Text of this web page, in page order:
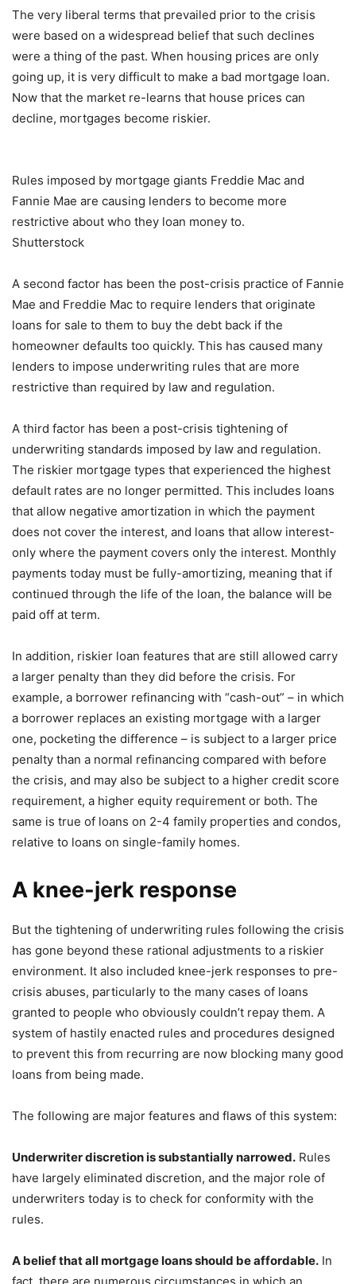
The very liberal terms that prevailed prior to the crisis
were based on a widespread belief that such declines
were a thing of the past. When housing prices are only
going up, it is very difficult to make a bad mortgage loan.
Now that the market re-learns that house prices can
decline, mortgages become riskier.
Rules imposed by mortgage giants Freddie Mac and
Fannie Mae are causing lenders to become more
restrictive about who they loan money to.
Shutterstock
A second factor has been the post-crisis practice of Fannie
Mae and Freddie Mac to require lenders that originate
loans for sale to them to buy the debt back if the
homeowner defaults too quickly. This has caused many
lenders to impose underwriting rules that are more
restrictive than required by law and regulation.
A third factor has been a post-crisis tightening of
underwriting standards imposed by law and regulation.
The riskier mortgage types that experienced the highest
default rates are no longer permitted. This includes loans
that allow negative amortization in which the payment
does not cover the interest, and loans that allow interest-
only where the payment covers only the interest. Monthly
payments today must be fully-amortizing, meaning that if
continued through the life of the loan, the balance will be
paid off at term.
In addition, riskier loan features that are still allowed carry
a larger penalty than they did before the crisis. For
example, a borrower refinancing with “cash-out” – in which
a borrower replaces an existing mortgage with a larger
one, pocketing the difference – is subject to a larger price
penalty than a normal refinancing compared with before
the crisis, and may also be subject to a higher credit score
requirement, a higher equity requirement or both. The
same is true of loans on 2-4 family properties and condos,
relative to loans on single-family homes.
A knee-jerk response
But the tightening of underwriting rules following the crisis
has gone beyond these rational adjustments to a riskier
environment. It also included knee-jerk responses to pre-
crisis abuses, particularly to the many cases of loans
granted to people who obviously couldn’t repay them. A
system of hastily enacted rules and procedures designed
to prevent this from recurring are now blocking many good
loans from being made.
The following are major features and flaws of this system:
Underwriter discretion is substantially narrowed. Rules
have largely eliminated discretion, and the major role of
underwriters today is to check for conformity with the
rules.
A belief that all mortgage loans should be affordable. In